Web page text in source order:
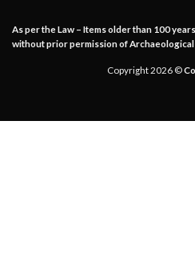
As per the Law – Items older than 100
without prior permission of Archaeological
Copyright 2026 ©